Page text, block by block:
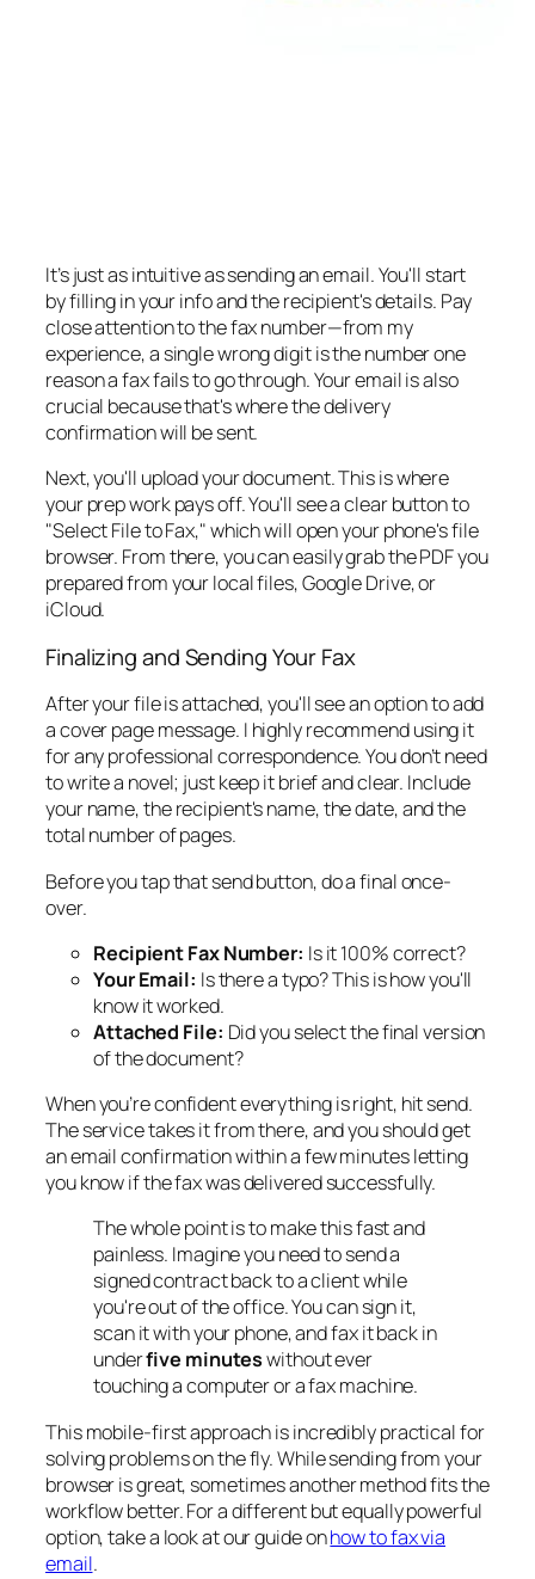
It’s just as intuitive as sending an email. You'll start
by filling in your info and the recipient's details. Pay
close attention to the fax number—from my
experience, a single wrong digit is the number one
reason a fax fails to go through. Your email is also
crucial because that's where the delivery
confirmation will be sent.
Next, you'll upload your document. This is where
your prep work pays off. You'll see a clear button to
"Select File to Fax," which will open your phone's file
browser. From there, you can easily grab the PDF you
prepared from your local files, Google Drive, or
iCloud.
Finalizing and Sending Your Fax
After your file is attached, you'll see an option to add
a cover page message. I highly recommend using it
for any professional correspondence. You don’t need
to write a novel; just keep it brief and clear. Include
your name, the recipient's name, the date, and the
total number of pages.
Before you tap that send button, do a final once-
over.
Recipient Fax Number: Is it 100% correct?
Your Email: Is there a typo? This is how you'll
know it worked.
Attached File: Did you select the final version
of the document?
When you’re confident everything is right, hit send.
The service takes it from there, and you should get
an email confirmation within a few minutes letting
you know if the fax was delivered successfully.
The whole point is to make this fast and
painless. Imagine you need to send a
signed contract back to a client while
you're out of the office. You can sign it,
scan it with your phone, and fax it back in
underfive minuteswithout ever
touching a computer or a fax machine.
This mobile-first approach is incredibly practical for
solving problems on the fly. While sending from your
browser is great, sometimes another method fits the
workflow better. For a different but equally powerful
option, take a look at our guide onhow to fax via
email.